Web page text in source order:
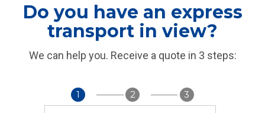
Do you have an express
transport in view?
We can help you. Receive a quote in 3 steps:
1 2 3